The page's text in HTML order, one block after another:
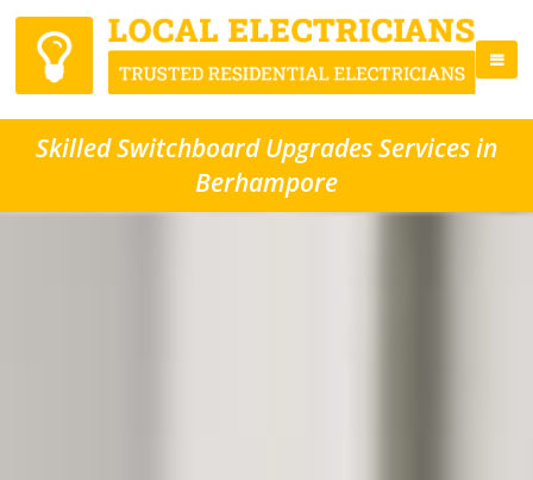
Skilled Switchboard Upgrades Services in
Berhampore